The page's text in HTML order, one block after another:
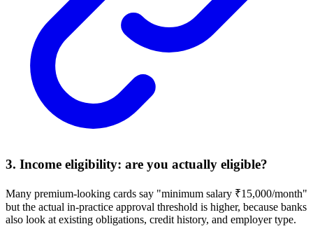
3. Income eligibility: are you actually eligible?
Many premium-looking cards say "minimum salary ₹15,000/month"
but the actual in-practice approval threshold is higher, because banks
also look at existing obligations, credit history, and employer type.